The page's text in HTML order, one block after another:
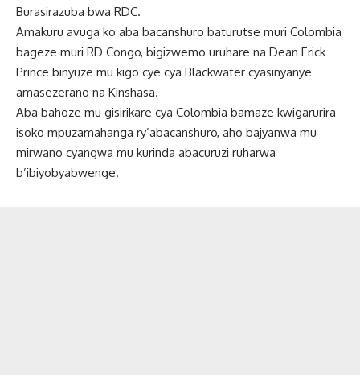
Burasirazuba bwa RDC.
Amakuru avuga ko aba bacanshuro baturutse muri Colombia
bageze muri RD Congo, bigizwemo uruhare na Dean Erick
Prince binyuze mu kigo cye cya Blackwater cyasinyanye
amasezerano na Kinshasa.
Aba bahoze mu gisirikare cya Colombia bamaze kwigarurira
isoko mpuzamahanga ry’abacanshuro, aho bajyanwa mu
mirwano cyangwa mu kurinda abacuruzi ruharwa
b’ibiyobyabwenge.